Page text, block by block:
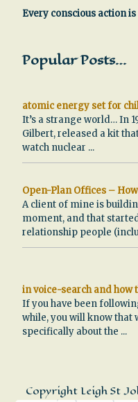
Every conscious action is
Popular Posts…
atomic energy set for
It’s a strange world… In
Gilbert, released a kit
watch nuclear ...
Open-Plan Offices –
A client of mine is
moment, and that
relationship people
in voice-search and how
If you have been
while, you will know that
specifically about the ...
Copyright Leigh St